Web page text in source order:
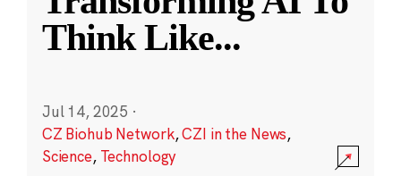
Think Like...
Jul 14, 2025 ·
CZ Biohub Network,CZI in the News,
Science, Technology